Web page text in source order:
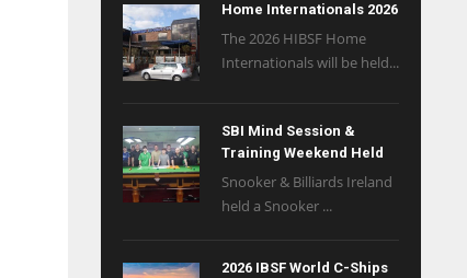
Home Internationals 2026
The 2026 HIBSF Home
Internationals will be held...
SBI Mind Session &
Training Weekend Held
Snooker & Billiards Ireland
held a Snooker ...
2026 IBSF World C-Ships